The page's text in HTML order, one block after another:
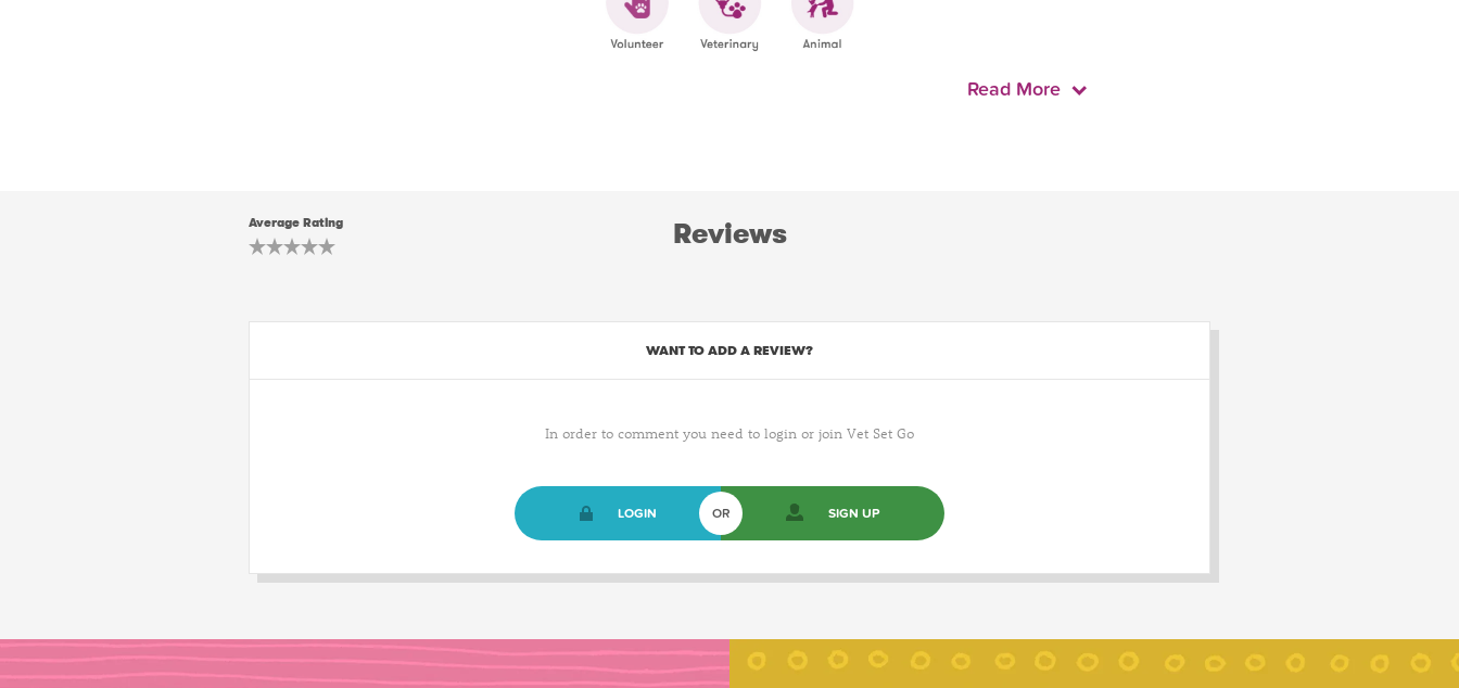
Read More
Average Rating Reviews
WANT TO ADD A REVIEW?
In order to comment you need to login or join Vet Set Go
LOGIN OR SIGN UP